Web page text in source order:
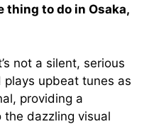
thing to do in Osaka,
not a silent, serious
upbeat tunes as
providing a
dazzling visual